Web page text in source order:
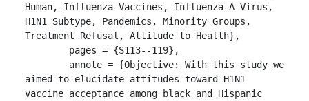
Human, Influenza Vaccines, Influenza A Virus,
H1N1 Subtype, Pandemics, Minority Groups,
Treatment Refusal, Attitude to Health},
aimed to elucidate attitudes toward H1N1
vaccine acceptance among black and Hispanic